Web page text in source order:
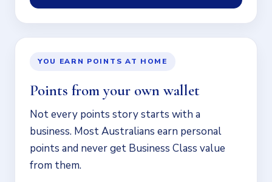
YOU EARN POINTS AT HOME
Points from your own wallet
Not every points story starts with a
business. Most Australians earn personal
points and never get Business Class value
from them.